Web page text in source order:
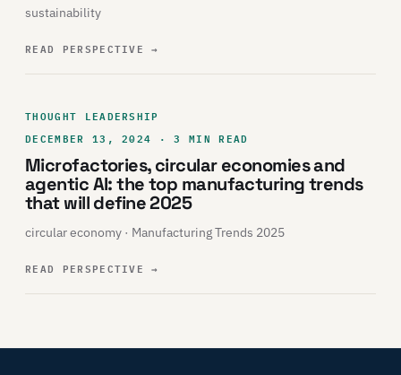
sustainability
READ PERSPECTIVE→
THOUGHT LEADERSHIP
DECEMBER 13, 2024 · 3 MIN READ
Microfactories, circular economies and
agentic AI: the top manufacturing trends
that will define 2025
circular economy · Manufacturing Trends 2025
READ PERSPECTIVE→